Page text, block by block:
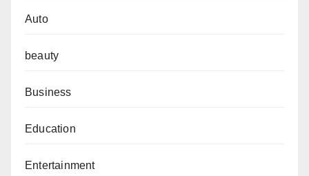
Auto
beauty
Business
Education
Entertainment